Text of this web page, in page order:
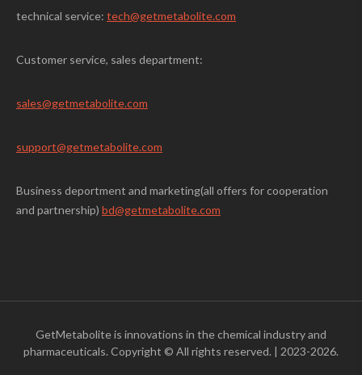
technical service: tech@getmetabolite.com
Customer service, sales department:
sales@getmetabolite.com
support@getmetabolite.com
Business deportment and marketing(all offers for cooperation
and partnership) bd@getmetabolite.com
GetMetabolite is innovations in the chemical industry and
pharmaceuticals. Copyright © All rights reserved. | 2023-2026.